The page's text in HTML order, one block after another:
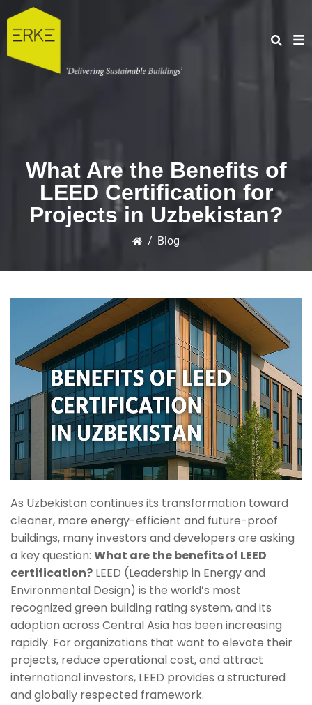
What Are the Benefits of
LEED Certification for
Projects in Uzbekistan?
/ Blog
As Uzbekistan continues its transformation toward
cleaner, more energy-efficient and future-proof
buildings, many investors and developers are asking
a key question: What are the benefits of LEED
certification? LEED (Leadership in Energy and
Environmental Design) is the world’s most
recognized green building rating system, and its
adoption across Central Asia has been increasing
rapidly. For organizations that want to elevate their
projects, reduce operational cost, and attract
international investors, LEED provides a structured
and globally respected framework.